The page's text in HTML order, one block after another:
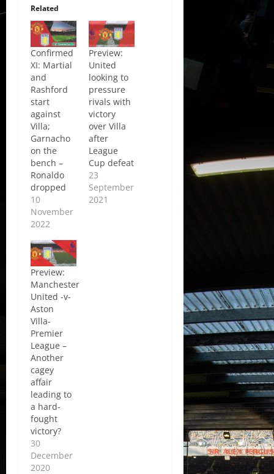
Related
Confirmed
XI: Martial
and
Rashford
start
against
Villa;
Garnacho
on the
bench –
Ronaldo
dropped
10
November
2022
Preview:
United
looking to
pressure
rivals with
victory
over Villa
after
League
Cup defeat
23
September
2021
Preview:
Manchester
United -v-
Aston
Villa-
Premier
League –
Another
cagey
affair
leading to
a hard-
fought
victory?
30
December
2020